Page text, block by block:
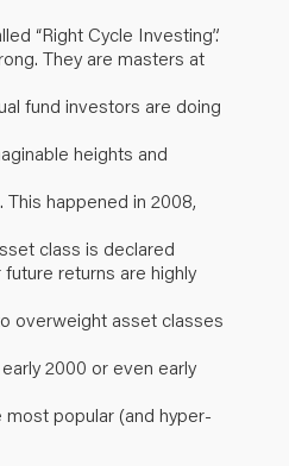
“Right Cycle Investing”.
They are masters at
fund investors are doing
heights and
happened in 2008,
class is declared
returns are highly
overweight asset classes
2000 or even early
popular (and hyper-